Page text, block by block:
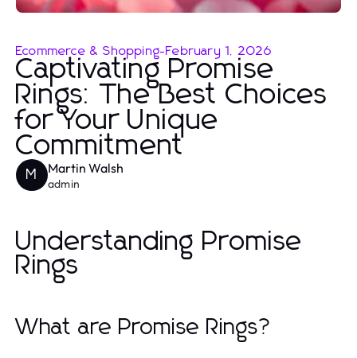
Ecommerce & Shopping-February 1, 2026
Captivating Promise
Rings: The Best Choices
for Your Unique
Commitment
M Martin Walsh
admin
Understanding Promise
Rings
What are Promise Rings?